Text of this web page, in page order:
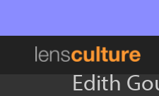
Edith